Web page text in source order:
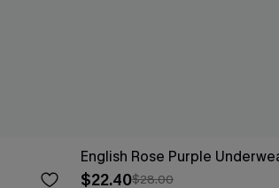
English Rose Purple
$22.40$28.00